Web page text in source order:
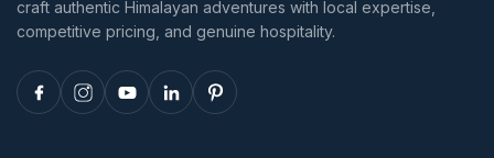
per-person
totals.
craft authentic Himalayan adventures with local expertise,
competitive pricing, and genuine hospitality.